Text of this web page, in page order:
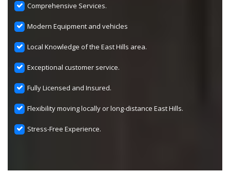
Comprehensive Services.
Modern Equipment and vehicles
Local Knowledge of the East Hills area.
Exceptional customer service.
Fully Licensed and Insured.
Flexibility moving locally or long-distance East Hills.
Stress-Free Experience.